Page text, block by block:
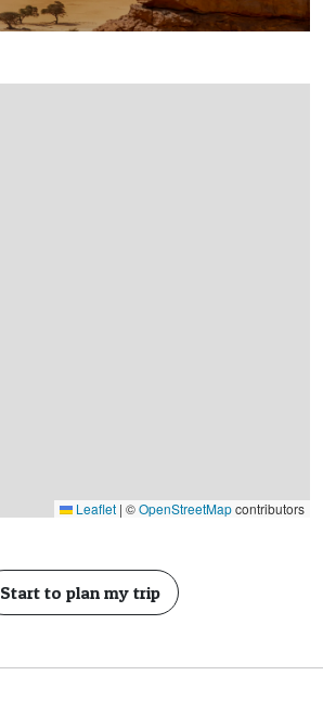
Leaflet | ©OpenStreetMapcontributors
Start to plan my trip